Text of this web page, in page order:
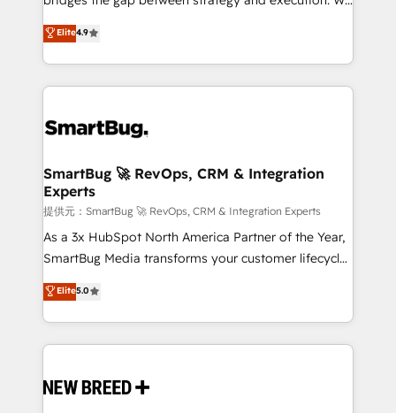
の一部をAIが自律実行する組織への移行を設計・実装。
Breeze・Claude等をHubSpotと連携させ、役割定義・
革を、構想から実装・定着までPMOとして主導。「設
の統合・浸透・変革管理を実行します。 ▸ CMS戦略設
計・構築：リード獲得・CVR・SEOを前提にした情報設
計・導線設計・テンプレート設計をContent Hubで一体
提供。 ▸ 既存CRM・MAからの移行支援：Salesforce・
Marketo・Pardot等からの移行、カスタム設計、履歴
Perplexity等のAI検索からの流入・引用を前提にコンテ
ンツとサイト構造を最適化。 🏆 なぜ100incを選ぶの
ISO9001:2015 取得 ✓ 400社以上の導入実績 ✓
HubSpot大百科 出版 CRM・AI活用に関するご相談、現
don't just "set up tools" — we install the GTM
Operating System (GTM OS) to align your leadership
and engineer a portal that drives predictable
revenue velocity. 🚀 GTM Strategy & Alignment
stalling growth. Fix your ICP, Math, and Story to stop
Scalable Architecture: Zero-technical-debt setup
across all Hubs, validated by our 7 HubSpot
Accreditations. AI-Powered RevOps: Breeze AI,
custom AI agents, and high-integrity migrations for
total reporting clarity. Security & Compliance: SOC 2
security. 🏆 Why Bluleadz? GTM OS Partner | 16+
Years Experience | 1,000+ Five-Star Reviews
Elite4.9
SmartBug 🚀 RevOps, CRM & Integration
Experts
提供元：SmartBug 🚀 RevOps, CRM & Integration Experts
As a 3x HubSpot North America Partner of the Year,
SmartBug Media transforms your customer lifecycle
into a revenue engine. Our unified ecosystem
includes specialized divisions Globalia (AI &
Software) and Point Success Media (Paid Media),
making this the official home for all three brands. 🔄
and system integrations powered by Globalia’s
Elite5.0